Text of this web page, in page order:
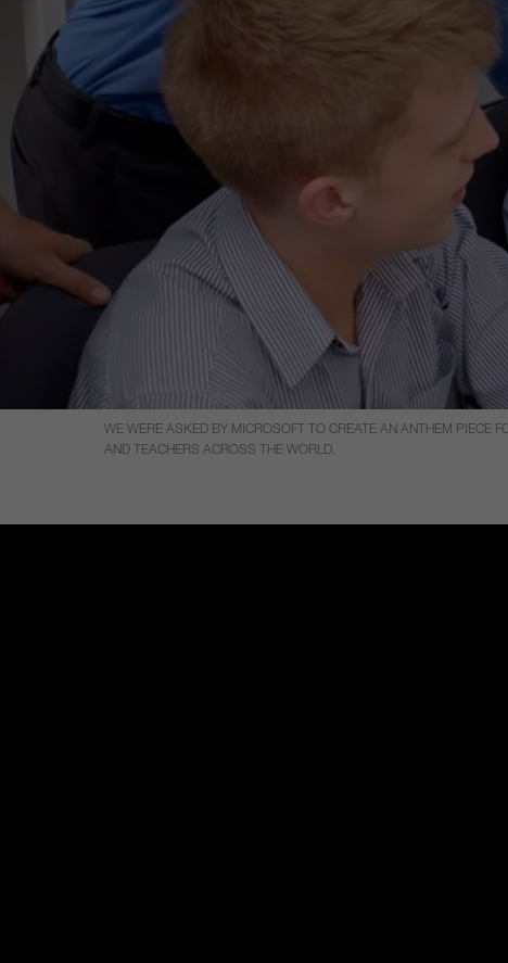
WE WERE ASKED BY MICROSOFT TO CREATE AN ANTHEM PIECE
AND TEACHERS ACROSS THE WORLD.